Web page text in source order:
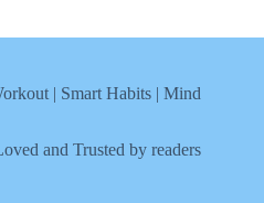
| Smart Habits | Mind
and Trusted by readers